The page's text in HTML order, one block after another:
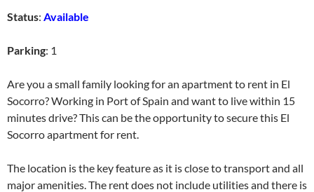
Status: Available
Parking: 1
Are you a small family looking for an apartment to rent in El
Socorro? Working in Port of Spain and want to live within 15
minutes drive? This can be the opportunity to secure this El
Socorro apartment for rent.
The location is the key feature as it is close to transport and all
major amenities. The rent does not include utilities and there is